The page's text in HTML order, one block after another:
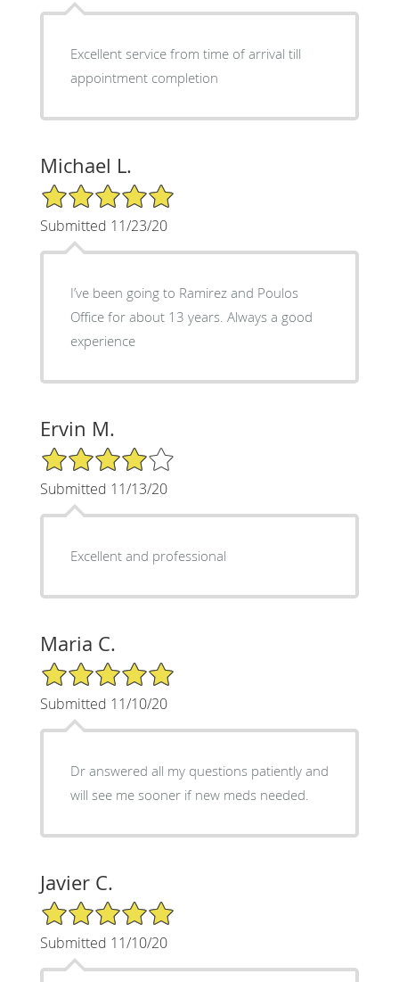
Excellent service from time of arrival till
appointment completion
Michael L.
5/5 Star Rating
Submitted 11/23/20
I’ve been going to Ramirez and Poulos
Office for about 13 years. Always a good
experience
Ervin M.
4/5 Star Rating
Submitted 11/13/20
Excellent and professional
Maria C.
5/5 Star Rating
Submitted 11/10/20
Dr answered all my questions patiently and
will see me sooner if new meds needed.
Javier C.
5/5 Star Rating
Submitted 11/10/20